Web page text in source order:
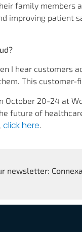
family members
improving patient
I hear customers
This customer-
October 20-24 at
future of
click here
newsletter: